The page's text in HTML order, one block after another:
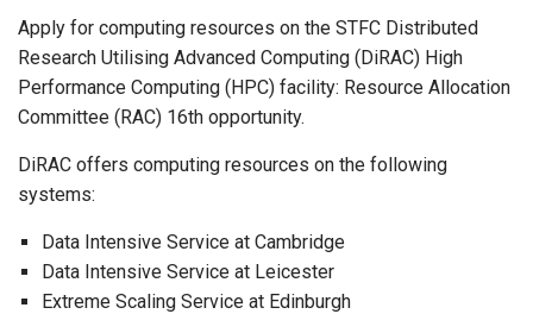
Apply for computing resources on the STFC Distributed
Research Utilising Advanced Computing (DiRAC) High
Performance Computing (HPC) facility: Resource Allocation
Committee (RAC) 16th opportunity.
DiRAC offers computing resources on the following
systems:
Data Intensive Service at Cambridge
Data Intensive Service at Leicester
Extreme Scaling Service at Edinburgh